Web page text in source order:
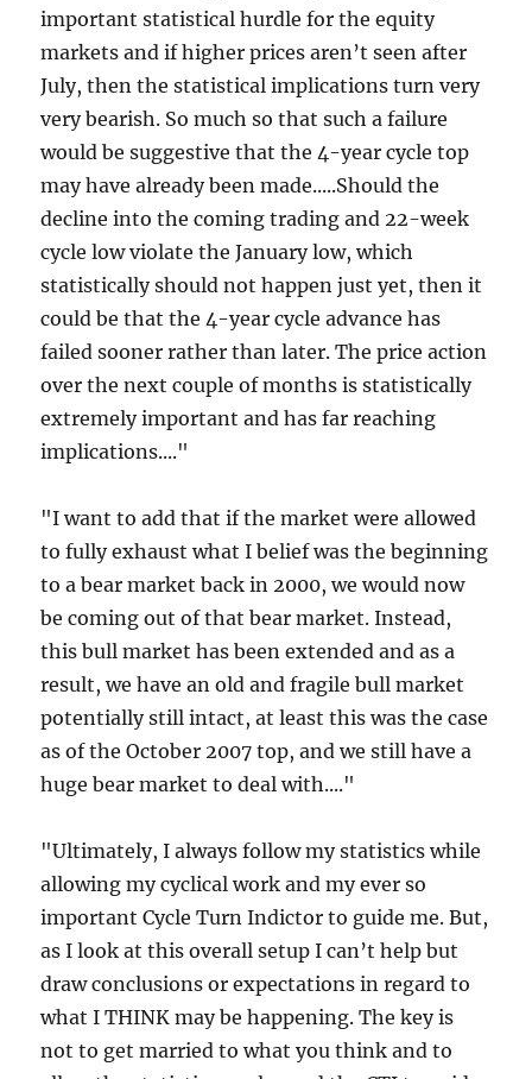
important statistical hurdle for the equity
markets and if higher prices aren’t seen after
July, then the statistical implications turn very
very bearish. So much so that such a failure
would be suggestive that the 4-year cycle top
may have already been made.....Should the
decline into the coming trading and 22-week
cycle low violate the January low, which
statistically should not happen just yet, then it
could be that the 4-year cycle advance has
failed sooner rather than later. The price action
over the next couple of months is statistically
extremely important and has far reaching
implications...."
"I want to add that if the market were allowed
to fully exhaust what I belief was the beginning
to a bear market back in 2000, we would now
be coming out of that bear market. Instead,
this bull market has been extended and as a
result, we have an old and fragile bull market
potentially still intact, at least this was the case
as of the October 2007 top, and we still have a
huge bear market to deal with...."
"Ultimately, I always follow my statistics while
allowing my cyclical work and my ever so
important Cycle Turn Indictor to guide me. But,
as I look at this overall setup I can’t help but
draw conclusions or expectations in regard to
what I THINK may be happening. The key is
not to get married to what you think and to